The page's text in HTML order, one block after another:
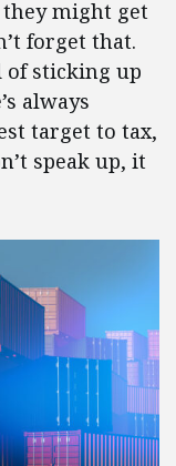
they might get
forget that.
of sticking up
always
target to tax,
speak up, it